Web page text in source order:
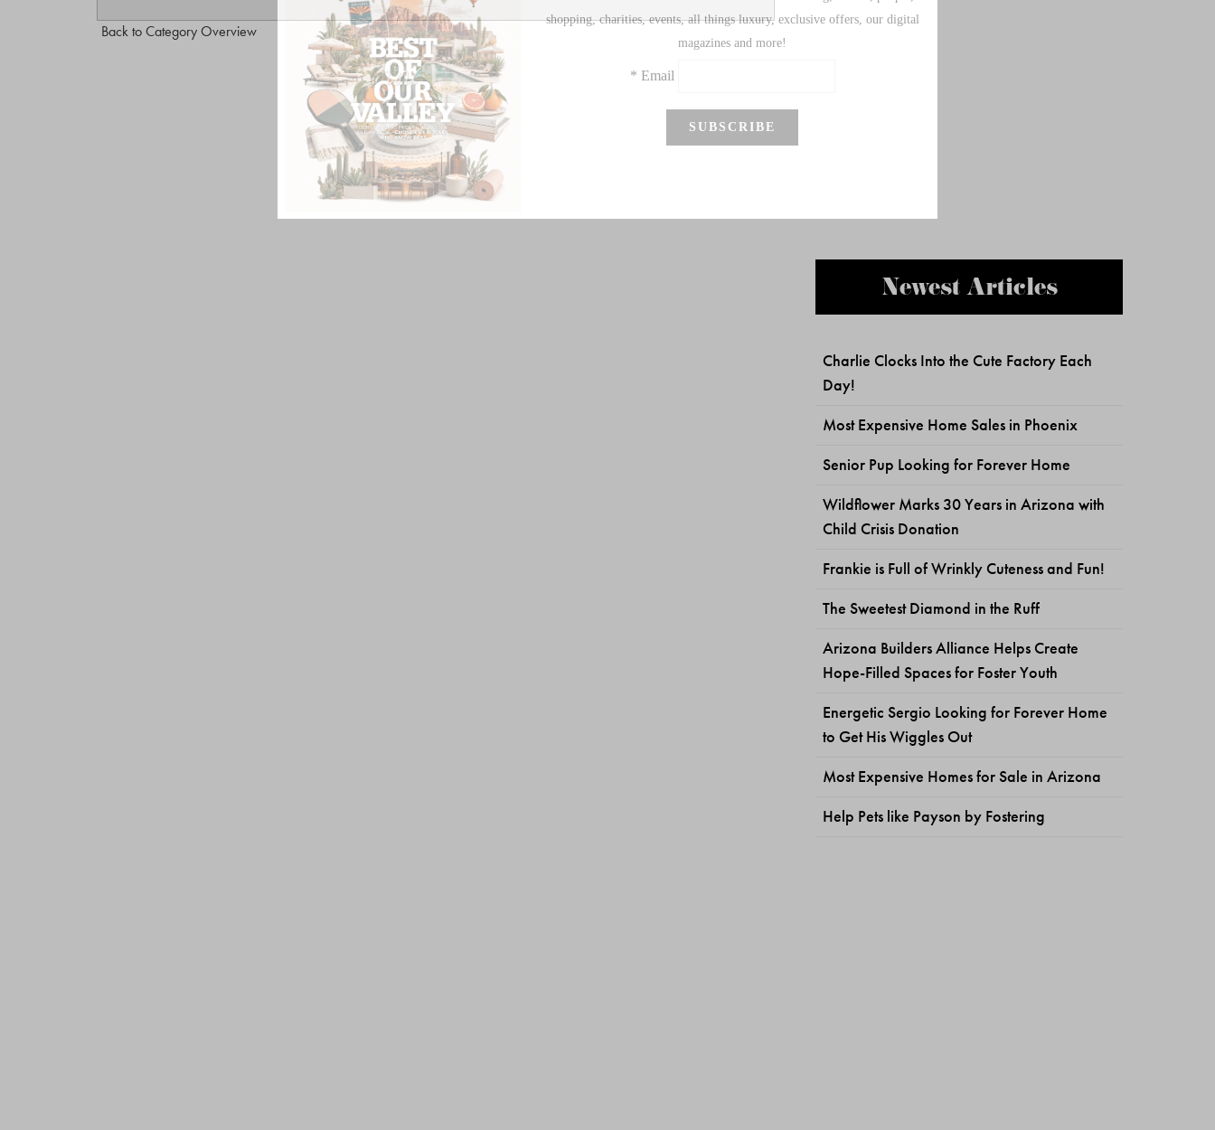
Back to Category Overview
Newest Articles
Charlie Clocks Into the Cute Factory Each
Day!
Most Expensive Home Sales in Phoenix
Senior Pup Looking for Forever Home
Wildflower Marks 30 Years in Arizona with
Child Crisis Donation
Frankie is Full of Wrinkly Cuteness and Fun!
The Sweetest Diamond in the Ruff
Arizona Builders Alliance Helps Create
Hope-Filled Spaces for Foster Youth
Energetic Sergio Looking for Forever Home
to Get His Wiggles Out
Most Expensive Homes for Sale in Arizona
Help Pets like Payson by Fostering